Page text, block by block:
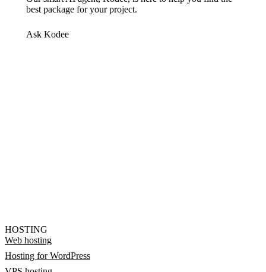
best package for your project.
Ask Kodee
HOSTING
Web hosting
Hosting for WordPress